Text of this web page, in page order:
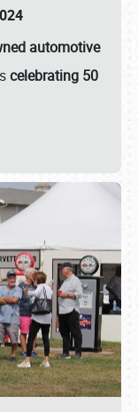
automotive
celebrating 50